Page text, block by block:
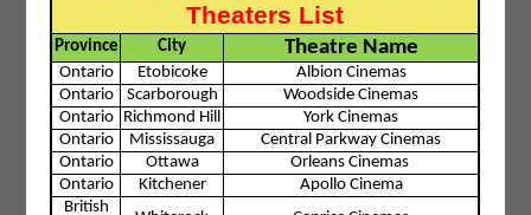
Theaters List
Province City Theatre Name
Ontario Etobicoke
Albion Cinemas
Ontario
Scarborough
Woodside Cinemas
Ontario
Richmond Hill
York Cinemas
Ontario
Mississauga
Central Parkway Cinemas
Ontario
Ottawa
Orleans Cinemas
Ontario
Kitchener
Apollo Cinema
British